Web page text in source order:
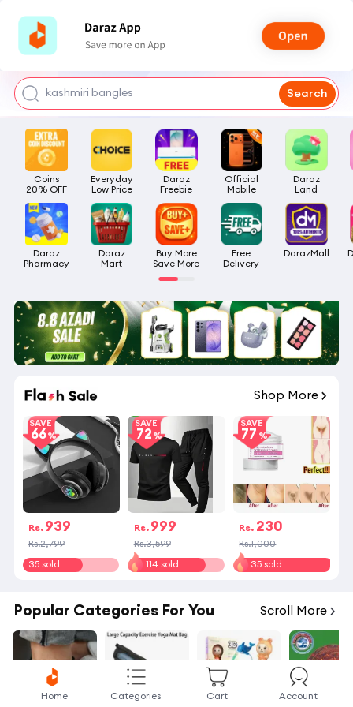
watch for boys
kashmiri bangles
airpods
Search
Coins
20% OFF
Everyday
Low Price
Daraz
Freebie
Official
Mobile
Daraz
Land
Daraz
Pharmacy
Daraz
Mart
Buy More
Save More
Free
Delivery
DarazMall
Shop More
SAVE
66
Rs. 939
Rs.2,799
35 sold
SAVE
72
Rs. 999
Rs.3,599
114 sold
SAVE
77
Rs. 230
Rs.1,000
35 sold
Popular Categories For You Scroll More
Home Categories Cart Account